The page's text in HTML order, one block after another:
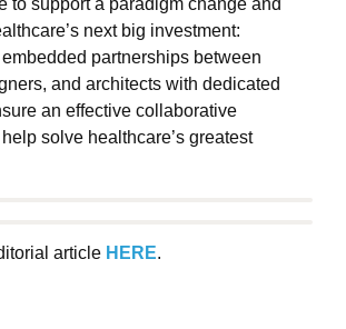
next big investment:
partnerships between
and architects with dedicated
an effective collaborative
solve healthcare’s greatest
article HERE.